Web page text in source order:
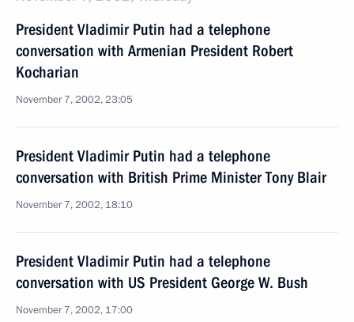
President Vladimir Putin had a telephone
conversation with Armenian President Robert
Kocharian
November 7, 2002, 23:05
President Vladimir Putin had a telephone
conversation with British Prime Minister Tony Blair
November 7, 2002, 18:10
President Vladimir Putin had a telephone
conversation with US President George W. Bush
November 7, 2002, 17:00